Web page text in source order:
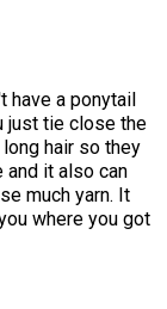
have a ponytail
just tie close the
hair so they
and it also can
much yarn. It
where you got